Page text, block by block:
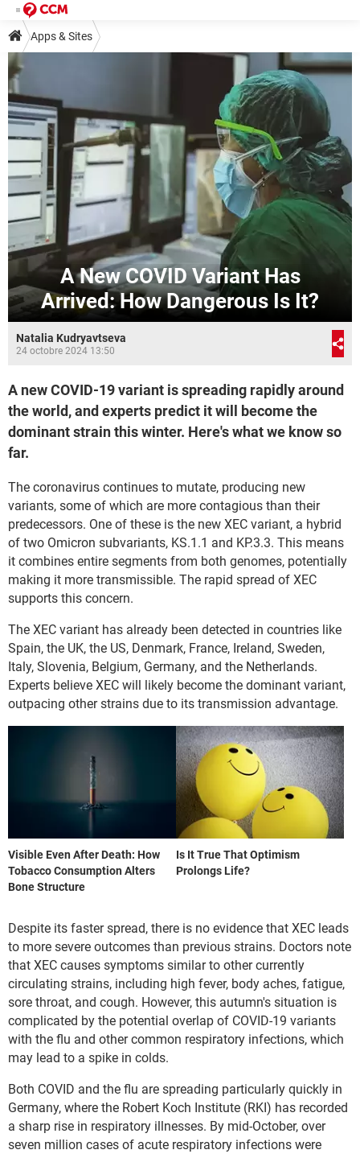
Apps & Sites
A New COVID Variant Has
Arrived: How Dangerous Is It?
Natalia Kudryavtseva
24 octobre 2024 13:50
A new COVID-19 variant is spreading rapidly around
the world, and experts predict it will become the
dominant strain this winter. Here's what we know so
far.
The coronavirus continues to mutate, producing new
variants, some of which are more contagious than their
predecessors. One of these is the new XEC variant, a hybrid
of two Omicron subvariants, KS.1.1 and KP.3.3. This means
it combines entire segments from both genomes, potentially
making it more transmissible. The rapid spread of XEC
supports this concern.
The XEC variant has already been detected in countries like
Spain, the UK, the US, Denmark, France, Ireland, Sweden,
Italy, Slovenia, Belgium, Germany, and the Netherlands.
Experts believe XEC will likely become the dominant variant,
outpacing other strains due to its transmission advantage.
Visible Even After Death: How
Tobacco Consumption Alters
Bone Structure
Is It True That Optimism
Prolongs Life?
Despite its faster spread, there is no evidence that XEC leads
to more severe outcomes than previous strains. Doctors note
that XEC causes symptoms similar to other currently
circulating strains, including high fever, body aches, fatigue,
sore throat, and cough. However, this autumn's situation is
complicated by the potential overlap of COVID-19 variants
with the flu and other common respiratory infections, which
may lead to a spike in colds.
Both COVID and the flu are spreading particularly quickly in
Germany, where the Robert Koch Institute (RKI) has recorded
a sharp rise in respiratory illnesses. By mid-October, over
seven million cases of acute respiratory infections were